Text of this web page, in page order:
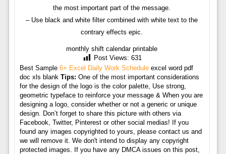
the most important part of the message.
– Use black and white filter combined with white text to the
contrary effects epic.
monthly shift calendar printable
Post Views: 631
Best Sample 6+ Excel Daily Work Scheduleexcel word pdf
doc xls blank Tips: One of the most important considerations
for the design of the logo is the color palette, Use strong,
geometric typeface to reinforce your message & When you are
designing a logo, consider whether or not a generic or unique
design. Don’t forget to share this picture with others via
Facebook, Twitter, Pinterest or other social medias! If you
found any images copyrighted to yours, please contact us and
we will remove it. We don't intend to display any copyright
protected images. If you have any DMCA issues on this post,